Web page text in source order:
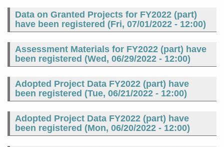
Data on Granted Projects for FY2022 (part)
have been registered (Fri, 07/01/2022 - 12:00)
Assessment Materials for FY2022 (part) have
been registered (Wed, 06/29/2022 - 12:00)
Adopted Project Data FY2022 (part) have
been registered (Tue, 06/21/2022 - 12:00)
Adopted Project Data FY2022 (part) have
been registered (Mon, 06/20/2022 - 12:00)